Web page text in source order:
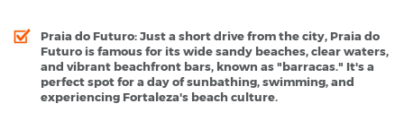
Praia do Futuro: Just a short drive from the city, Praia do
Futuro is famous for its wide sandy beaches, clear waters,
and vibrant beachfront bars, known as "barracas." It's a
perfect spot for a day of sunbathing, swimming, and
experiencing Fortaleza's beach culture.